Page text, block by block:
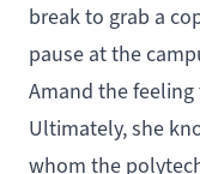
break to grab a
pause at the
Amand the
Ultimately, she
whom the